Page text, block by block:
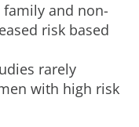
family and non-
risk based
rarely
with high risk